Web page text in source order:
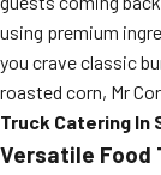
using premium
you crave classic
roasted corn, Mr
Truck Catering
Versatile Food